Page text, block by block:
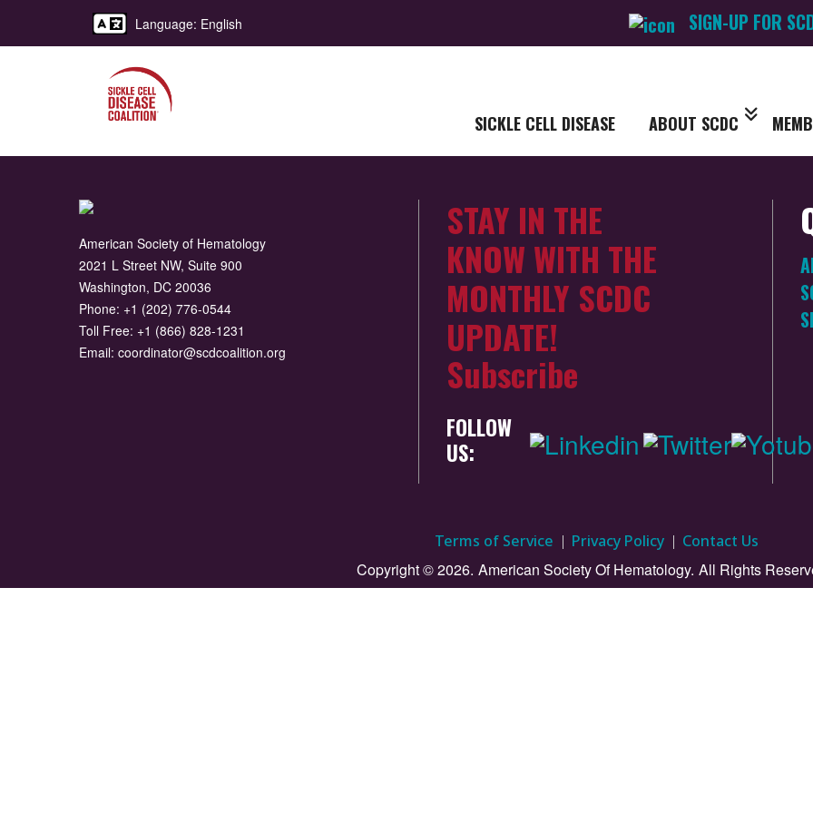
Language: English SIGN-UP FOR
SICKLE CELL DISEASE ABOUT SCDC
American Society of Hematology
2021 L Street NW, Suite 900
Washington, DC 20036
Phone: +1 (202) 776-0544
Toll Free: +1 (866) 828-1231
Email: coordinator@scdcoalition.org
STAY IN THE
KNOW WITH THE
MONTHLY SCDC
UPDATE!
Subscribe
FOLLOW
US:
Terms of Service Privacy Policy Contact Us
Copyright © 2026. American Society Of Hematology. All Rights